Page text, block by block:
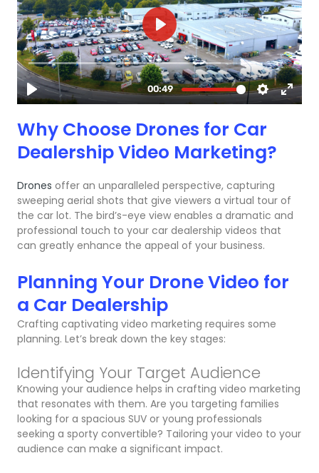
Why Choose Drones for Car
Dealership Video Marketing?
Drones offer an unparalleled perspective, capturing
sweeping aerial shots that give viewers a virtual tour of
the car lot. The bird’s-eye view enables a dramatic and
professional touch to your car dealership videos that
can greatly enhance the appeal of your business.
Planning Your Drone Video for
a Car Dealership
Crafting captivating video marketing requires some
planning. Let’s break down the key stages:
Identifying Your Target Audience
Knowing your audience helps in crafting video marketing
that resonates with them. Are you targeting families
looking for a spacious SUV or young professionals
seeking a sporty convertible? Tailoring your video to your
audience can make a significant impact.